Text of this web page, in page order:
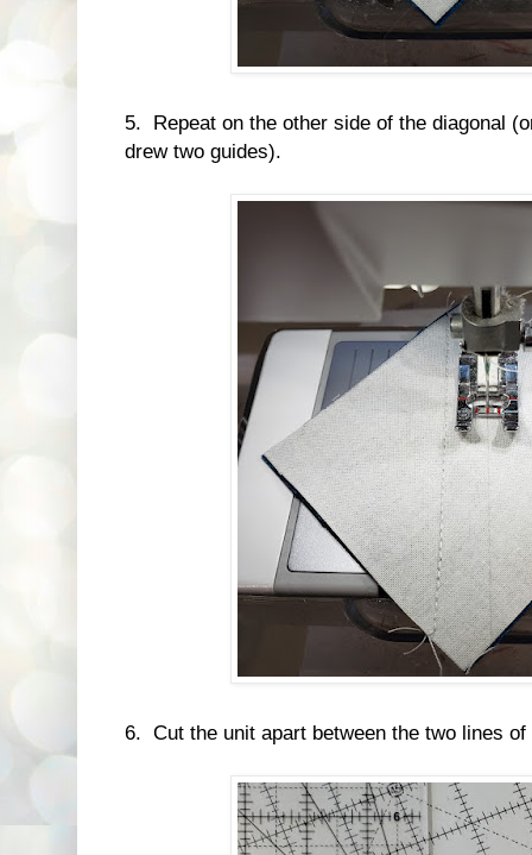
5. Repeat on the other side of the diagonal
drew two guides).
6. Cut the unit apart between the two lines